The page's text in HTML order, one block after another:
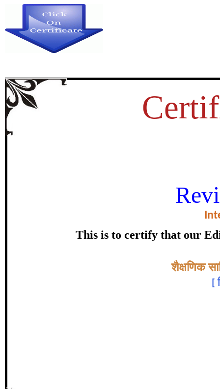
This is to certify that our
Topic:-शैक्षणिक
[
साहित्य अनुदानांतर्गत शैक्षणिक
certificate of
श्रीमती
In recognition of an outstanding